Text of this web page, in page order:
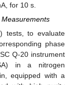
for 10 s.
tests, to evaluate
phase
Q-20 instrument
in a nitrogen
equipped with a